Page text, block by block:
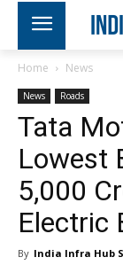
Home News
News Roads
Tata
Lowest
5,000
Electric
By India Infra Hub